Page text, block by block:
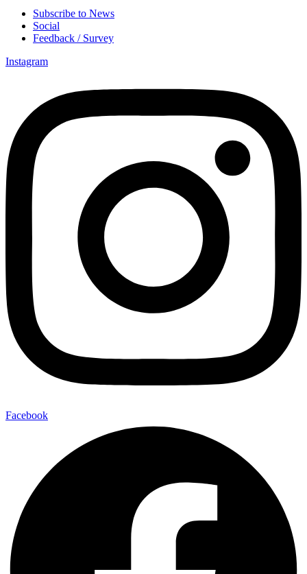
Subscribe to News
Social
Feedback / Survey
Instagram
Facebook